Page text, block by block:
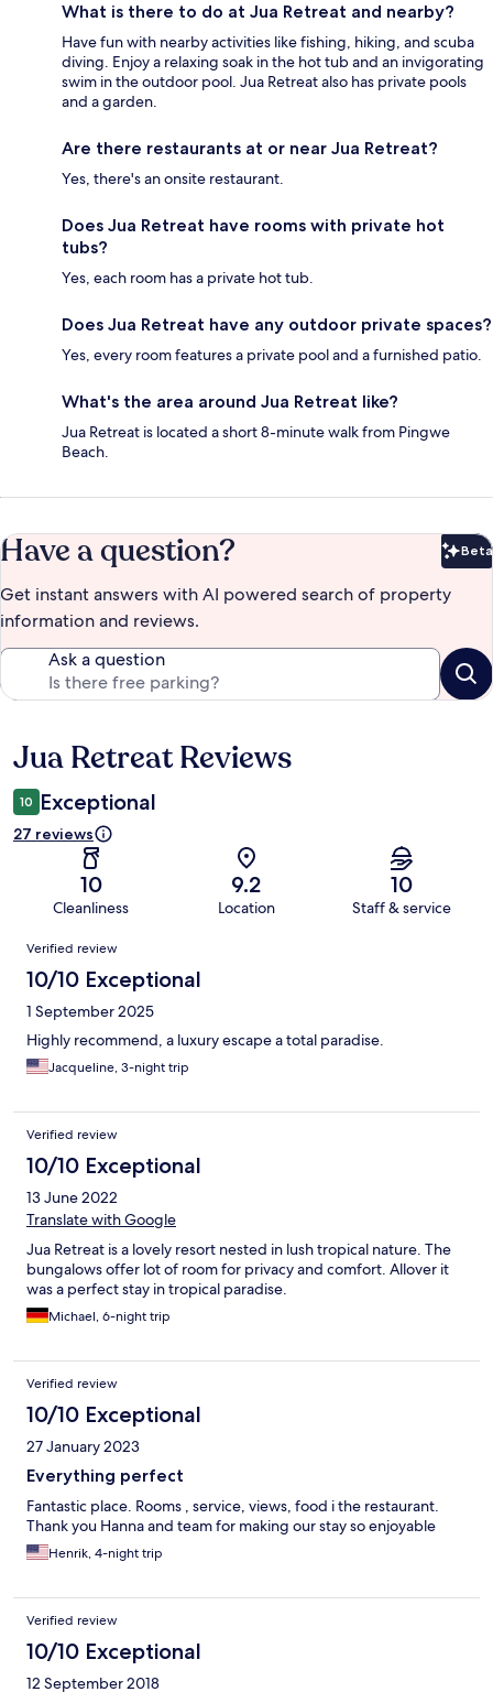
What is there to do at Jua Retreat and nearby?
Have fun with nearby activities like fishing, hiking, and scuba
diving. Enjoy a relaxing soak in the hot tub and an invigorating
swim in the outdoor pool. Jua Retreat also has private pools
and a garden.
Are there restaurants at or near Jua Retreat?
Yes, there's an onsite restaurant.
Does Jua Retreat have rooms with private hot
tubs?
Yes, each room has a private hot tub.
Does Jua Retreat have any outdoor private spaces?
Yes, every room features a private pool and a furnished patio.
What's the area around Jua Retreat like?
Jua Retreat is located a short 8-minute walk from Pingwe
Beach.
Have a question? Beta
Get instant answers with AI powered search of property
information and reviews.
Ask a question
Reviews
Jua Retreat Reviews
10 Exceptional
27 reviews
10
Cleanliness
9.2
Location
10
Staff & service
Reviews
Verified review
10/10 Exceptional
1 September 2025
Highly recommend, a luxury escape a total paradise.
Jacqueline, 3-night trip
Verified review
10/10 Exceptional
13 June 2022
Translate with Google
Jua Retreat is a lovely resort nested in lush tropical nature. The
bungalows offer lot of room for privacy and comfort. Allover it
was a perfect stay in tropical paradise.
Michael, 6-night trip
Verified review
10/10 Exceptional
27 January 2023
Everything perfect
Fantastic place. Rooms , service, views, food i the restaurant.
Thank you Hanna and team for making our stay so enjoyable
Henrik, 4-night trip
Verified review
10/10 Exceptional
12 September 2018